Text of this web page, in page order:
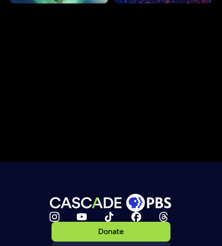
Donate